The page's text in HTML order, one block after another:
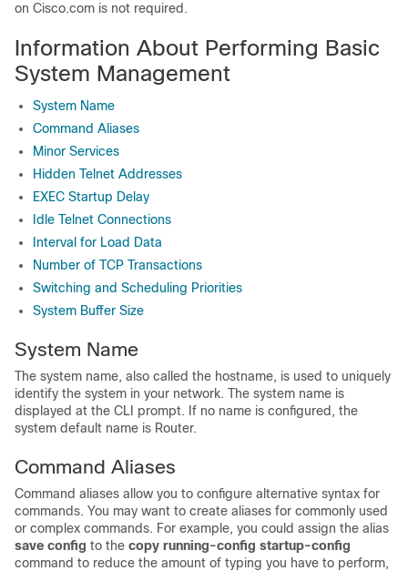
on Cisco.com is not required.
Information About Performing Basic
System Management
System Name
Command Aliases
Minor Services
Hidden Telnet Addresses
EXEC Startup Delay
Idle Telnet Connections
Interval for Load Data
Number of TCP Transactions
Switching and Scheduling Priorities
System Buffer Size
System Name
The system name, also called the hostname, is used to uniquely
identify the system in your network. The system name is
displayed at the CLI prompt. If no name is configured, the
system default name is Router.
Command Aliases
Command aliases allow you to configure alternative syntax for
commands. You may want to create aliases for commonly used
or complex commands. For example, you could assign the alias
save config to the copy running-config startup-config
command to reduce the amount of typing you have to perform,